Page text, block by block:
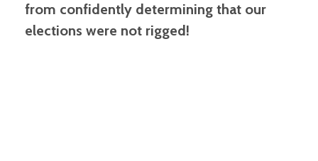
from confidently determining that our
elections were not rigged!